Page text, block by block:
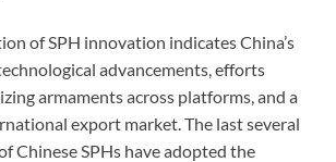
of SPH innovation indicates China’s
advancements, efforts
armaments across platforms, and a
export market. The last several
Chinese SPHs have adopted the